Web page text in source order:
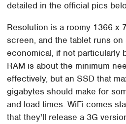
detailed in the official pics
Resolution is a roomy 1366 x
screen, and the tablet runs on
economical, if not particularly
RAM is about the minimum
effectively, but an SSD that
gigabytes should make for
and load times. WiFi comes
that they'll release a 3G